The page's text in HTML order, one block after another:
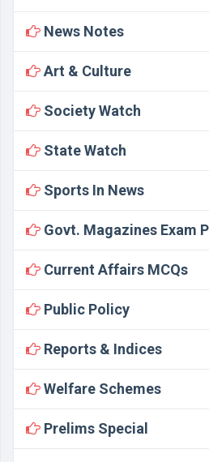
News Notes
Art & Culture
Society Watch
State Watch
Sports In News
Govt. Magazines Exam
Current Affairs MCQs
Public Policy
Reports & Indices
Welfare Schemes
Prelims Special